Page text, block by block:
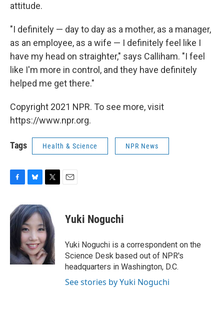
attitude.
"I definitely — day to day as a mother, as a manager,
as an employee, as a wife — I definitely feel like I
have my head on straighter," says Calliham. "I feel
like I'm more in control, and they have definitely
helped me get there."
Copyright 2021 NPR. To see more, visit
https://www.npr.org.
Tags Health & Science NPR News
e
b
k
u
e
s
k
y
i
t
t
e
r
Yuki Noguchi
Yuki Noguchi is a correspondent on the
Science Desk based out of NPR's
headquarters in Washington, D.C.
See stories by Yuki Noguchi